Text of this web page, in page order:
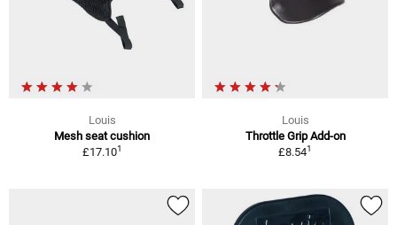
Louis
Mesh seat cushion
£17.101
Louis
Throttle Grip Add-on
£8.541